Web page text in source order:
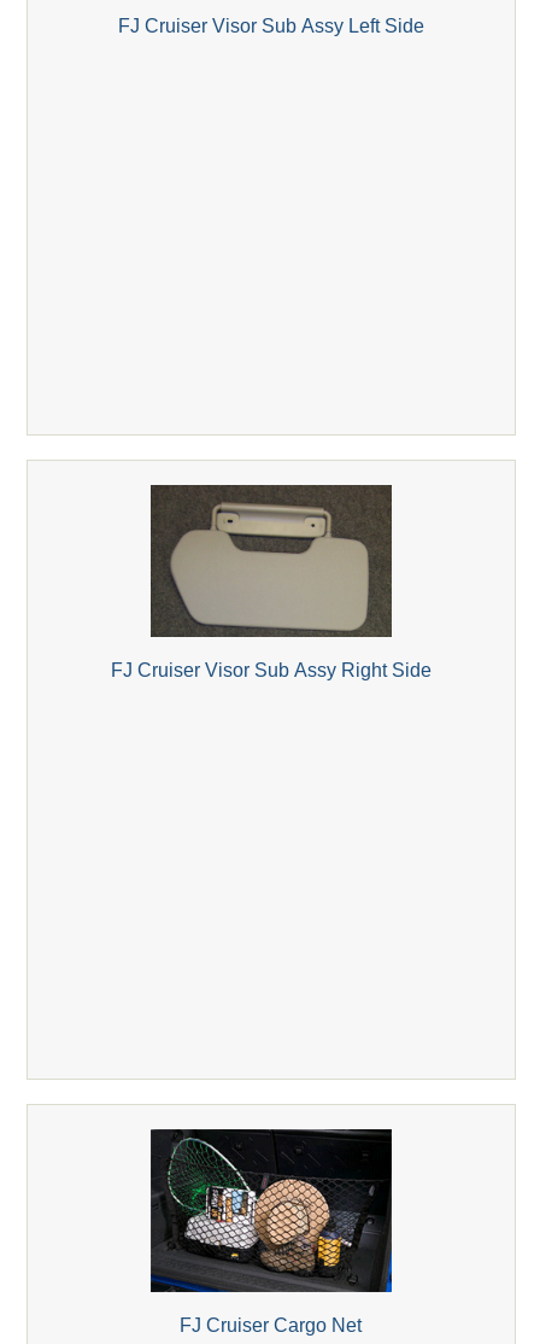
FJ Cruiser Visor Sub Assy Left Side
FJ Cruiser Visor Sub Assy Right Side
FJ Cruiser Cargo Net